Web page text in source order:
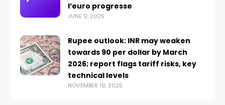
l’euro progresse
JUNE 9, 2025
Rupee outlook: INR may weaken
towards 90 per dollar by March
2026; report flags tariff risks, key
technical levels
NOVEMBER 19, 2025